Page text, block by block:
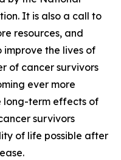
It is also a call to
resources, and
improve the lives of
of cancer survivors
ever more
long-term effects of
survivors
of life possible after